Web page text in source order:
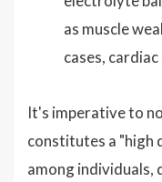
as muscle
cases,
It's imperative to
constitutes a "high
among individuals,